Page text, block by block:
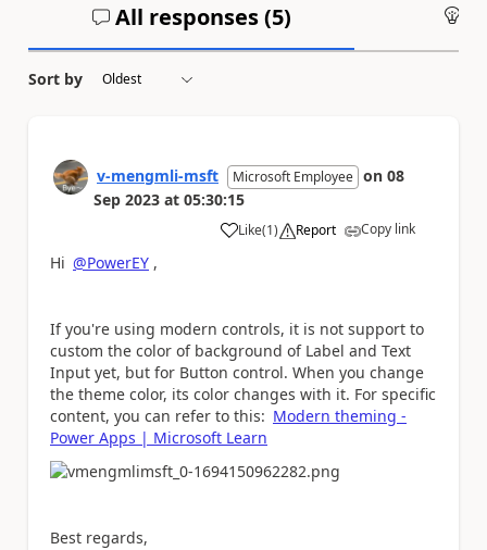
All responses (5)
Sort by
v-mengmli-msft Microsoft Employee on 08
Sep 2023 at 05:30:15
Like
a (1) Report Copy link
Hi @PowerEY ,
If you're using modern controls, it is not support to
custom the color of background of Label and Text
Input yet, but for Button control. When you change
the theme color, its color changes with it. For specific
content, you can refer to this: Modern theming -
Power Apps | Microsoft Learn
Best regards,